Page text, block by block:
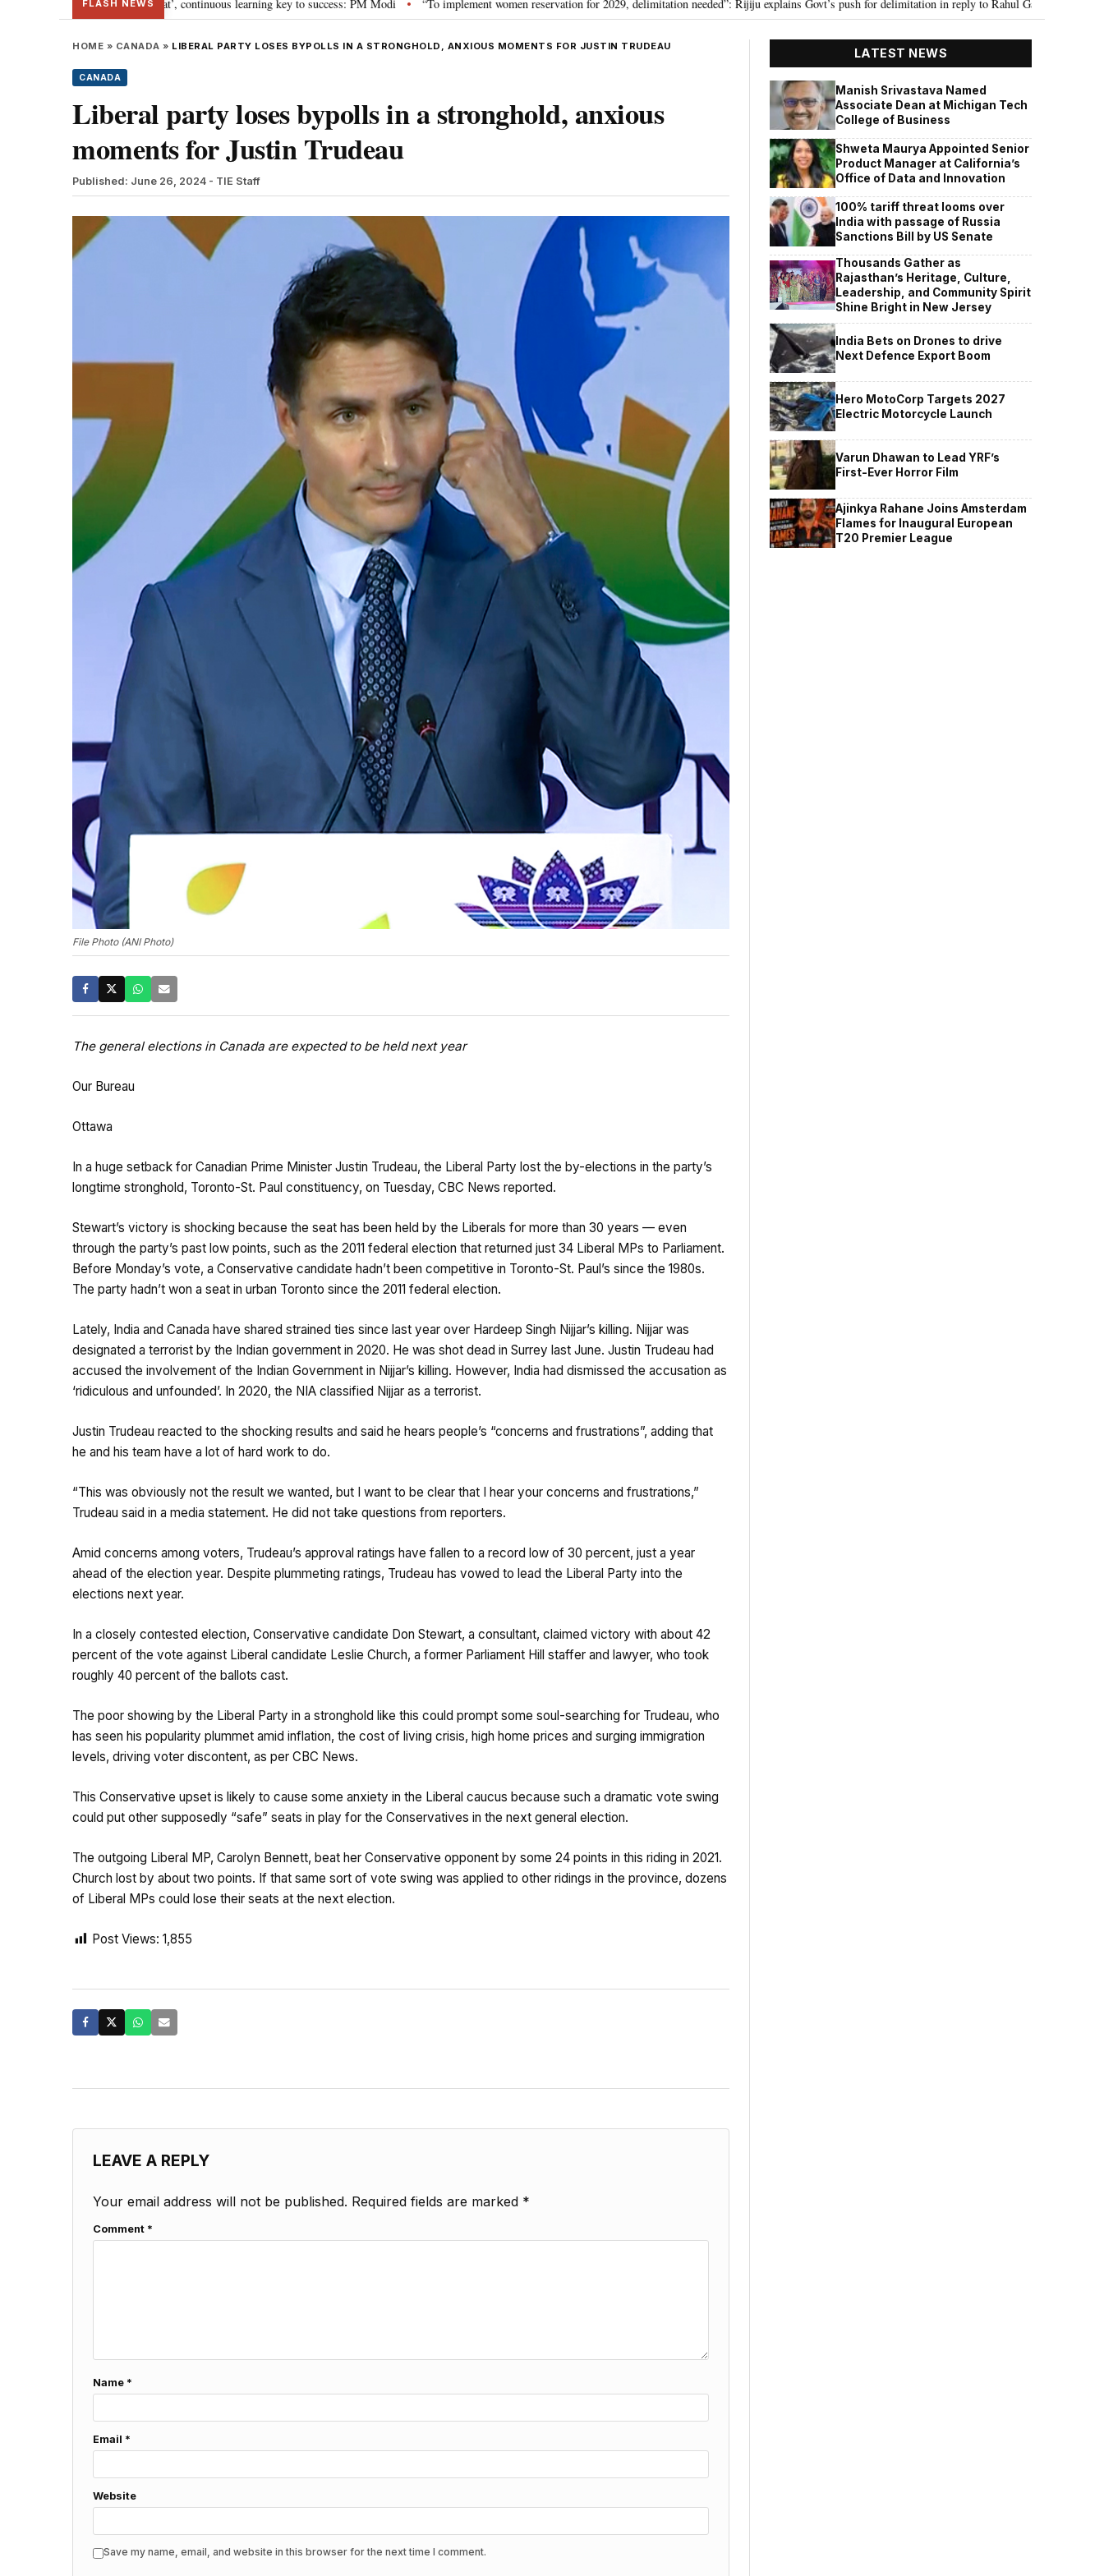
FLASH NEWS
‘Viksit Bharat’, continuous learning key to success: PM Modi • “To implement women reservation for 2029, delimitation needed”: Rijiju explains Govt’s push for delimitation in reply to Rahul Gandhi • Seven Killed, 11 injured
HOME » CANADA » LIBERAL PARTY LOSES BYPOLLS IN A STRONGHOLD, ANXIOUS MOMENTS FOR JUSTIN TRUDEAU
CANADA
Liberal party loses bypolls in a stronghold, anxious
moments for Justin Trudeau
Published: June 26, 2024 - TIE Staff
File Photo (ANI Photo)
The general elections in Canada are expected to be held next year
Our Bureau
Ottawa
In a huge setback for Canadian Prime Minister Justin Trudeau, the Liberal Party lost the by-elections in the party’s
longtime stronghold, Toronto-St. Paul constituency, on Tuesday, CBC News reported.
Stewart’s victory is shocking because the seat has been held by the Liberals for more than 30 years — even
through the party’s past low points, such as the 2011 federal election that returned just 34 Liberal MPs to Parliament.
Before Monday’s vote, a Conservative candidate hadn’t been competitive in Toronto-St. Paul’s since the 1980s.
The party hadn’t won a seat in urban Toronto since the 2011 federal election.
Lately, India and Canada have shared strained ties since last year over Hardeep Singh Nijjar’s killing. Nijjar was
designated a terrorist by the Indian government in 2020. He was shot dead in Surrey last June. Justin Trudeau had
accused the involvement of the Indian Government in Nijjar’s killing. However, India had dismissed the accusation as
‘ridiculous and unfounded’. In 2020, the NIA classified Nijjar as a terrorist.
Justin Trudeau reacted to the shocking results and said he hears people’s “concerns and frustrations”, adding that
he and his team have a lot of hard work to do.
“This was obviously not the result we wanted, but I want to be clear that I hear your concerns and frustrations,”
Trudeau said in a media statement. He did not take questions from reporters.
Amid concerns among voters, Trudeau’s approval ratings have fallen to a record low of 30 percent, just a year
ahead of the election year. Despite plummeting ratings, Trudeau has vowed to lead the Liberal Party into the
elections next year.
In a closely contested election, Conservative candidate Don Stewart, a consultant, claimed victory with about 42
percent of the vote against Liberal candidate Leslie Church, a former Parliament Hill staffer and lawyer, who took
roughly 40 percent of the ballots cast.
The poor showing by the Liberal Party in a stronghold like this could prompt some soul-searching for Trudeau, who
has seen his popularity plummet amid inflation, the cost of living crisis, high home prices and surging immigration
levels, driving voter discontent, as per CBC News.
This Conservative upset is likely to cause some anxiety in the Liberal caucus because such a dramatic vote swing
could put other supposedly “safe” seats in play for the Conservatives in the next general election.
The outgoing Liberal MP, Carolyn Bennett, beat her Conservative opponent by some 24 points in this riding in 2021.
Church lost by about two points. If that same sort of vote swing was applied to other ridings in the province, dozens
of Liberal MPs could lose their seats at the next election.
Post Views: 1,855
LEAVE A REPLY
Your email address will not be published. Required fields are marked *
Comment *
Name *
Email *
Website
Save my name, email, and website in this browser for the next time I comment.
LATEST NEWS
Manish Srivastava Named
Associate Dean at Michigan Tech
College of Business
Shweta Maurya Appointed Senior
Product Manager at California’s
Office of Data and Innovation
100% tariff threat looms over
India with passage of Russia
Sanctions Bill by US Senate
Thousands Gather as
Rajasthan’s Heritage, Culture,
Leadership, and Community Spirit
Shine Bright in New Jersey
India Bets on Drones to drive
Next Defence Export Boom
Hero MotoCorp Targets 2027
Electric Motorcycle Launch
Varun Dhawan to Lead YRF’s
First-Ever Horror Film
Ajinkya Rahane Joins Amsterdam
Flames for Inaugural European
T20 Premier League